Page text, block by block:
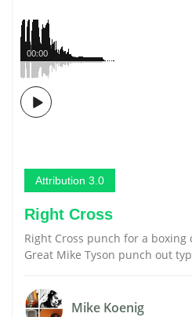
00:00
Attribution 3.0
Right Cross
Right Cross punch for a
Great Mike Tyson punch out
Mike Koenig